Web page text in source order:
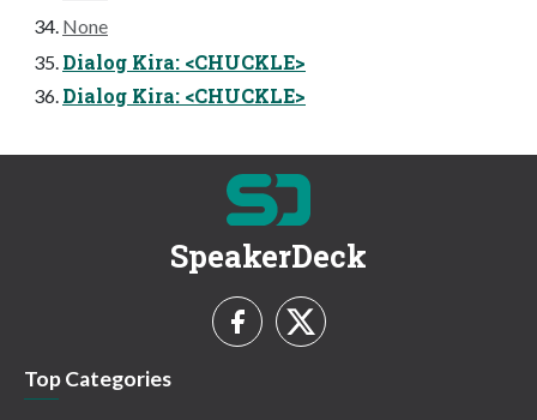
None
Dialog Kira: <CHUCKLE>
Dialog Kira: <CHUCKLE>
SpeakerDeck
Top Categories